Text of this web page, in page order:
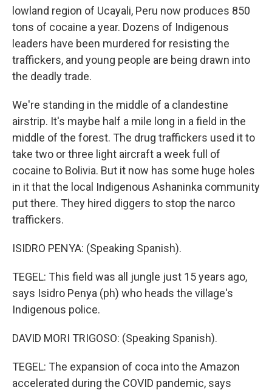
lowland region of Ucayali, Peru now produces 850
tons of cocaine a year. Dozens of Indigenous
leaders have been murdered for resisting the
traffickers, and young people are being drawn into
the deadly trade.
We're standing in the middle of a clandestine
airstrip. It's maybe half a mile long in a field in the
middle of the forest. The drug traffickers used it to
take two or three light aircraft a week full of
cocaine to Bolivia. But it now has some huge holes
in it that the local Indigenous Ashaninka community
put there. They hired diggers to stop the narco
traffickers.
ISIDRO PENYA: (Speaking Spanish).
TEGEL: This field was all jungle just 15 years ago,
says Isidro Penya (ph) who heads the village's
Indigenous police.
DAVID MORI TRIGOSO: (Speaking Spanish).
TEGEL: The expansion of coca into the Amazon
accelerated during the COVID pandemic, says